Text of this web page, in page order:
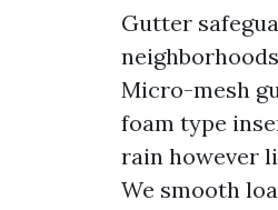
Gutter
Micro-mesh
foam type
rain however
We smooth